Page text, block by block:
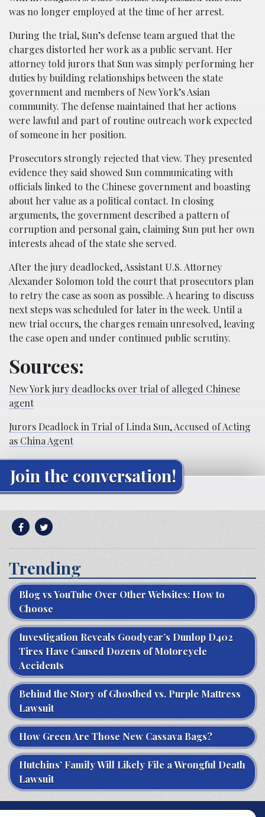
was no longer employed at the time of her arrest.
During the trial, Sun’s defense team argued that the
charges distorted her work as a public servant. Her
attorney told jurors that Sun was simply performing her
duties by building relationships between the state
government and members of New York’s Asian
community. The defense maintained that her actions
were lawful and part of routine outreach work expected
of someone in her position.
Prosecutors strongly rejected that view. They presented
evidence they said showed Sun communicating with
officials linked to the Chinese government and boasting
about her value as a political contact. In closing
arguments, the government described a pattern of
corruption and personal gain, claiming Sun put her own
interests ahead of the state she served.
After the jury deadlocked, Assistant U.S. Attorney
Alexander Solomon told the court that prosecutors plan
to retry the case as soon as possible. A hearing to discuss
next steps was scheduled for later in the week. Until a
new trial occurs, the charges remain unresolved, leaving
the case open and under continued public scrutiny.
Sources:
New York jury deadlocks over trial of alleged Chinese
agent
Jurors Deadlock in Trial of Linda Sun, Accused of Acting
as China Agent
Join the conversation!
Trending
Blog vs YouTube Over Other Websites: How to
Choose
Investigation Reveals Goodyear’s Dunlop D402
Tires Have Caused Dozens of Motorcycle
Accidents
Behind the Story of Ghostbed vs. Purple Mattress
Lawsuit
How Green Are Those New Cassava Bags?
Hutchins’ Family Will Likely File a Wrongful Death
Lawsuit